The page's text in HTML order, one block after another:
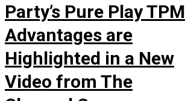
Party’s Pure Play TPM
Advantages are
Highlighted in a New
Video from The